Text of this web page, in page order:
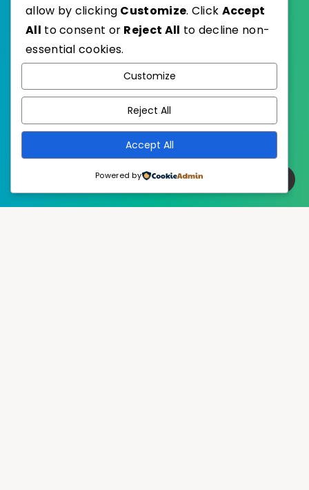
Published with
EstudioPatagon
allow by clicking Customize. Click Accept
All to consent or Reject All to decline non-
essential cookies.
Customize
Reject All
Accept All
Powered by